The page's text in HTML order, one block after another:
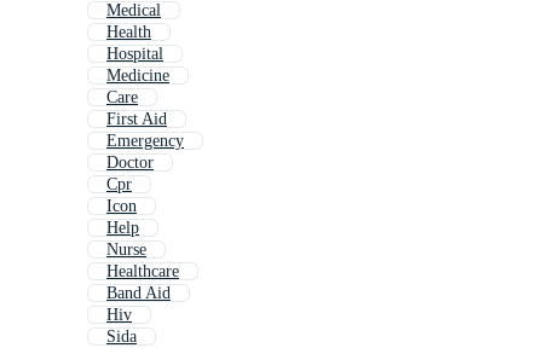
Medical
Health
Hospital
Medicine
Care
First Aid
Emergency
Doctor
Cpr
Icon
Help
Nurse
Healthcare
Band Aid
Hiv
Sida